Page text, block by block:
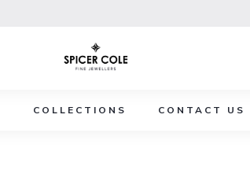
COLLECTIONS CONTACT US